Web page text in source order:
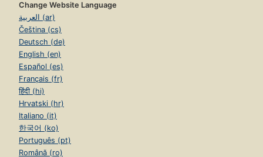
Change Website Language
العربية (ar)
Čeština (cs)
Deutsch (de)
English (en)
Español (es)
Français (fr)
हिंदी (hi)
Hrvatski (hr)
Italiano (it)
한국어 (ko)
Português (pt)
Română (ro)